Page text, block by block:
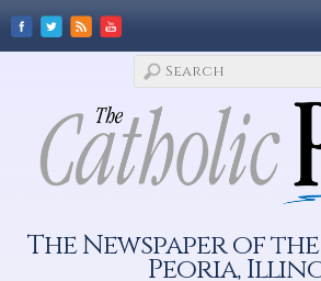
The Newspaper of
Peoria,